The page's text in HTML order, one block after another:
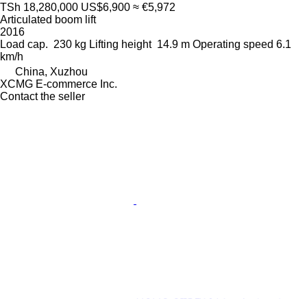
TSh 18,280,000 US$6,900 ≈ €5,972
Articulated boom lift
2016
Load cap. 230 kg Lifting height 14.9 m Operating speed 6.1
km/h
China, Xuzhou
XCMG E-commerce Inc.
Contact the seller